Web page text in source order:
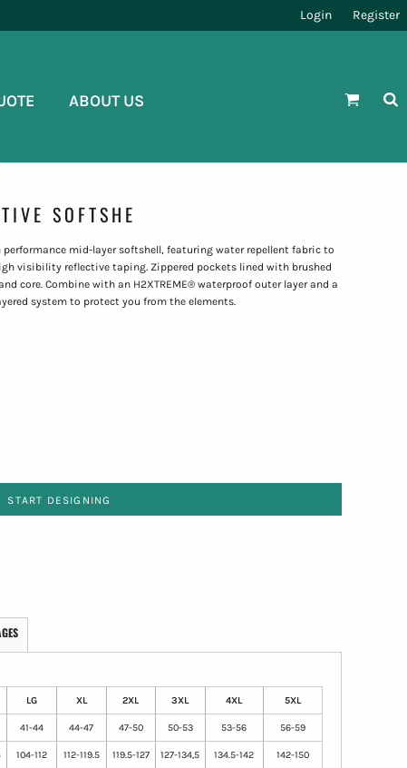
Login Register
ABOUT US
SOFTSHE
mid-layer softshell, featuring water repellent fabric to
visibility reflective taping. Zippered pockets lined with brushed
core. Combine with an H2XTREME® waterproof outer layer and a
system to protect you from the elements.
START DESIGNING
LG XL 2XL 3XL 4XL 5XL
41-44 44-47 47-50 50-53 53-56 56-59
104-112 112-119.5 119.5-127 127-134,5 134.5-142 142-150